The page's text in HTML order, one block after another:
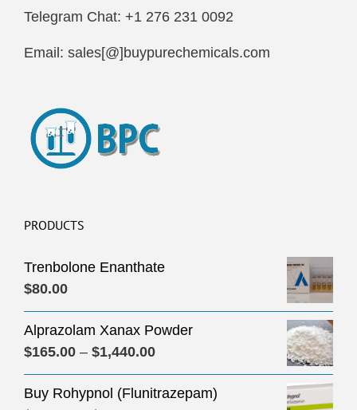
Telegram Chat: +1 276 231 0092
Email: sales[@]buypurechemicals.com
PRODUCTS
Trenbolone Enanthate
$80.00
Alprazolam Xanax Powder
$165.00 – $1,440.00Price
range:
$165.00
Buy Rohypnol (Flunitrazepam)